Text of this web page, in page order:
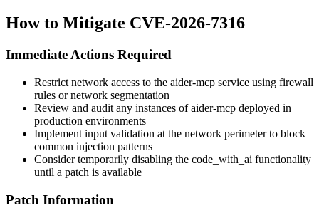
How to Mitigate CVE-2026-7316
Immediate Actions Required
Restrict network access to the aider-mcp service using firewall
rules or network segmentation
Review and audit any instances of aider-mcp deployed in
production environments
Implement input validation at the network perimeter to block
common injection patterns
Consider temporarily disabling the code_with_ai functionality
until a patch is available
Patch Information